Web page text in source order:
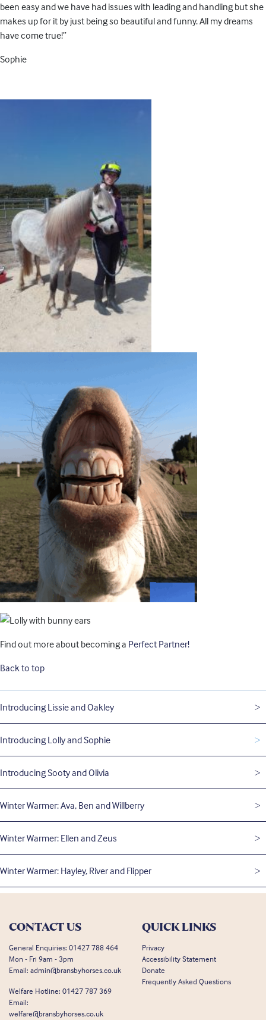
Introducing Lissie and Oakley
Introducing Lolly and Sophie
Introducing Sooty and Olivia
Winter Warmer: Ava, Ben and Willberry
Winter Warmer: Ellen and Zeus
Winter Warmer: Hayley, River and Flipper
been easy and we have had issues with leading and handling but she
makes up for it by just being so beautiful and funny. All my dreams
have come true!”
Sophie
Find out more about becoming a Perfect Partner!
Back to top
CONTACT US
General Enquiries: 01427 788 464
Mon - Fri 9am - 3pm
Email: admin@bransbyhorses.co.uk
Welfare Hotline: 01427 787 369
Email:
welfare@bransbyhorses.co.uk
QUICK LINKS
Privacy
Accessibility Statement
Donate
Frequently Asked Questions